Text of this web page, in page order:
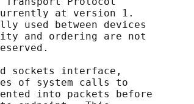
at version 1.
used between devices
and ordering are not
sockets interface,
of system calls to
into packets before